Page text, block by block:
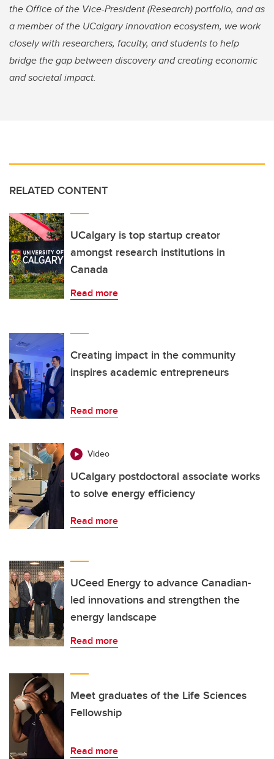
the Office of the Vice-President (Research) portfolio, and as
a member of the UCalgary innovation ecosystem, we work
closely with researchers, faculty, and students to help
bridge the gap between discovery and creating economic
and societal impact.
RELATED CONTENT
UCalgary is top startup creator
amongst research institutions in
Canada
Read more
Creating impact in the community
inspires academic entrepreneurs
Read more
Video
UCalgary postdoctoral associate works
to solve energy efficiency
Read more
UCeed Energy to advance Canadian-
led innovations and strengthen the
energy landscape
Read more
Meet graduates of the Life Sciences
Fellowship
Read more